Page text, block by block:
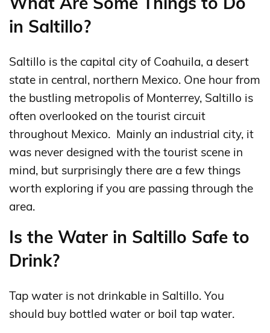
in Saltillo?
Saltillo is the capital city of Coahuila, a desert
state in central, northern Mexico. One hour from
the bustling metropolis of Monterrey, Saltillo is
often overlooked on the tourist circuit
throughout Mexico. Mainly an industrial city, it
was never designed with the tourist scene in
mind, but surprisingly there are a few things
worth exploring if you are passing through the
area.
Is the Water in Saltillo Safe to
Drink?
Tap water is not drinkable in Saltillo. You
should buy bottled water or boil tap water.